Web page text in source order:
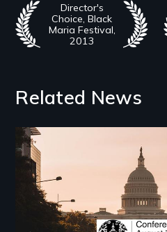
Director's
Choice, Black
Maria Festival,
2013
Related News
Image